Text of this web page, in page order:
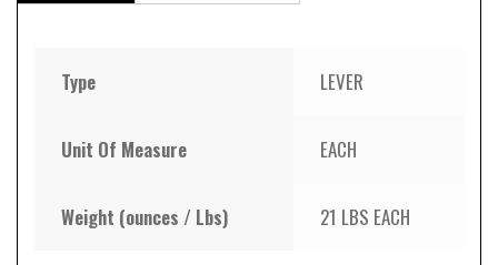
Type LEVER
Unit Of Measure EACH
Weight (ounces / Lbs) 21 LBS EACH